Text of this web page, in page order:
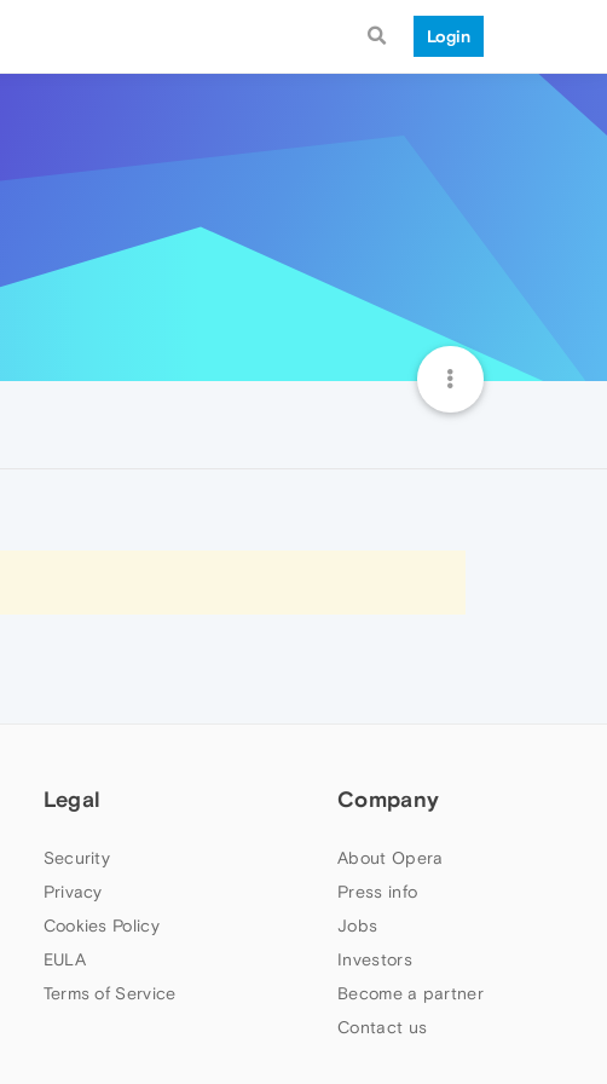
Login
Legal
Security
Privacy
Cookies Policy
EULA
Terms of Service
Company
About Opera
Press info
Jobs
Investors
Become a partner
Contact us